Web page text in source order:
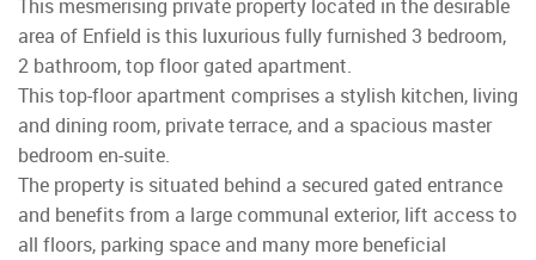
This mesmerising private property located in the desirable
area of Enfield is this luxurious fully furnished 3 bedroom,
2 bathroom, top floor gated apartment.
This top-floor apartment comprises a stylish kitchen, living
and dining room, private terrace, and a spacious master
bedroom en-suite.
The property is situated behind a secured gated entrance
and benefits from a large communal exterior, lift access to
all floors, parking space and many more beneficial